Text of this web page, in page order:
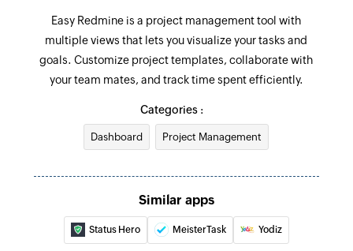
Creates a new expense for a project
Create time entry
Creates a new time entry
Easy Redmine is a project management tool with
multiple views that lets you visualize your tasks and
goals. Customize project templates, collaborate with
your team mates, and track time spent efficiently.
Categories :
Dashboard Project Management
Similar apps
Status Hero MeisterTask Yodiz